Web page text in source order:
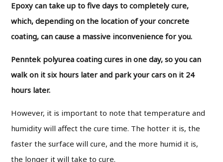
Epoxy can take up to five days to completely cure,
which, depending on the location of your concrete
coating, can cause a massive inconvenience for you.
Penntek polyurea coating cures in one day, so you can
walk on it six hours later and park your cars on it 24
hours later.
However, it is important to note that temperature and
humidity will affect the cure time. The hotter it is, the
faster the surface will cure, and the more humid it is,
the longer it will take to cure.